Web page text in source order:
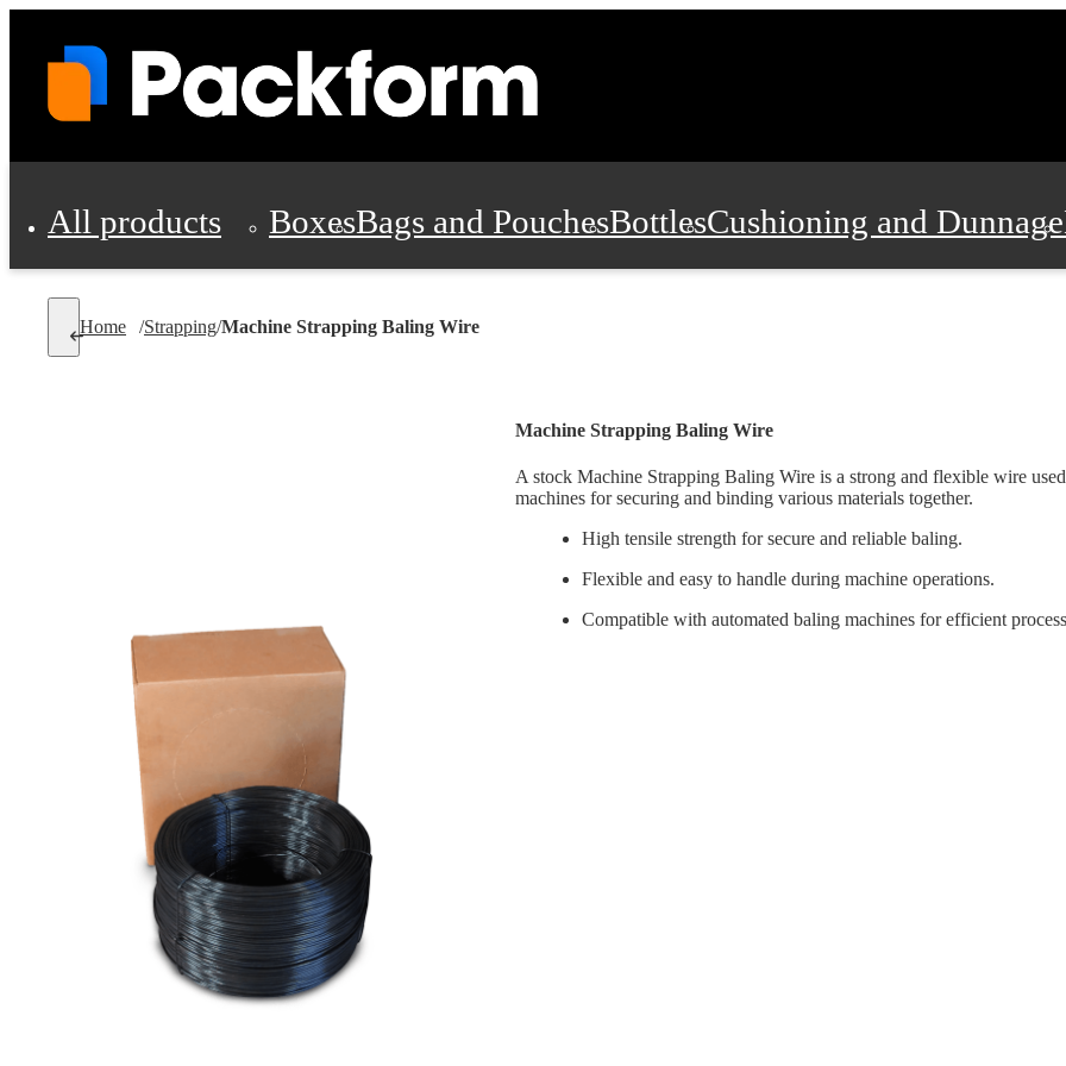
All products BoxesBags and PouchesBottlesCushioning and Dunnage
Shipping Supplies
Personal Protection and SafetyOffice Supplies, Furniture
Cleaning and Janitorial SuppliesMaterial Handling
Home /Strapping/Machine Strapping Baling Wire
Machine Strapping Baling Wire
A stock Machine Strapping Baling Wire is a strong and flexible wire
machines for securing and binding various materials together.
High tensile strength for secure and reliable baling.
Flexible and easy to handle during machine operations.
Compatible with automated baling machines for efficient